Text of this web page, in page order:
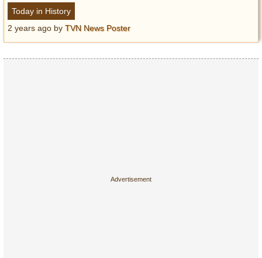
Today in History
2 years ago by TVN News Poster